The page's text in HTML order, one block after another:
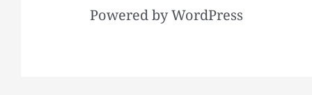
Powered by WordPress